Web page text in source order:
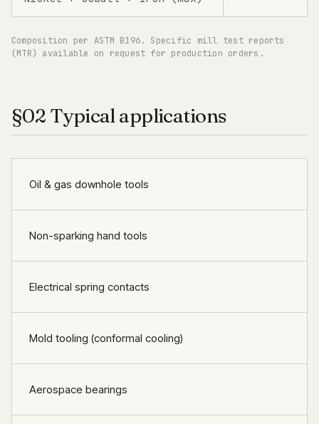
Composition per ASTM B196. Specific mill test reports
(MTR) available on request for production orders.
§02 Typical applications
Oil & gas downhole tools
Non-sparking hand tools
Electrical spring contacts
Mold tooling (conformal cooling)
Aerospace bearings